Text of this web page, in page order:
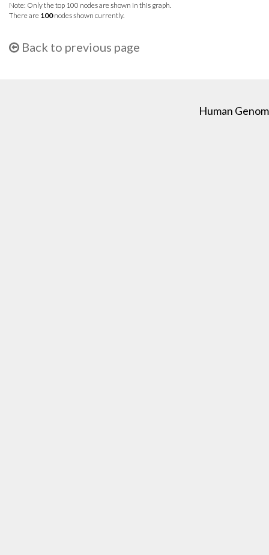
Note: Only the top 100 nodes are shown in this graph.
There are 100nodes shown currently.
Back to previous page
Human